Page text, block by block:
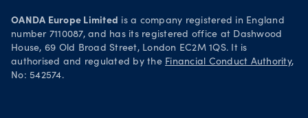
OANDA Europe Limited is a company registered in England
number 7110087, and has its registered office at Dashwood
House, 69 Old Broad Street, London EC2M 1QS. It is
authorised and regulated by the Financial Conduct Authority,
No: 542574.